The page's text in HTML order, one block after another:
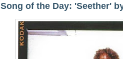
Song of the Day: 'Seether'